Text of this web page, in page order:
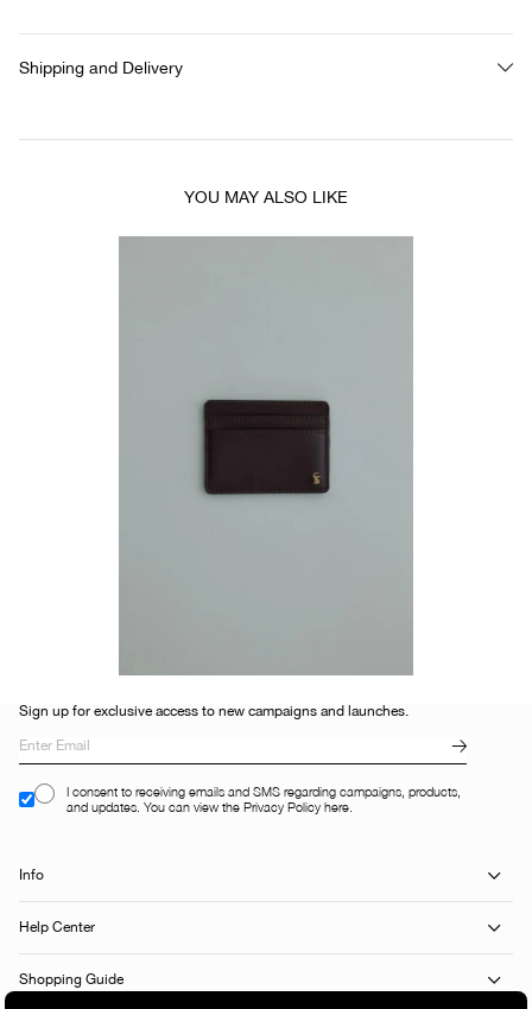
Shipping and Delivery
YOU MAY ALSO LIKE
Sign up for exclusive access to new campaigns and launches.
I consent to receiving emails and SMS regarding campaigns, products,
and updates. You can view the Privacy Policy here.
Info
Help Center
Shopping Guide